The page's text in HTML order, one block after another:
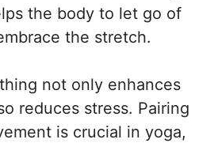
the body to let go of
the stretch.
not only enhances
reduces stress. Pairing
is crucial in yoga,